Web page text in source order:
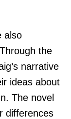
also
the
narrative
ideas about
The novel
differences